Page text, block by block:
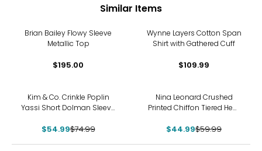
Similar Items
Brian Bailey Flowy Sleeve
Metallic Top
$195.00
Wynne Layers Cotton Span
Shirt with Gathered Cuff
$109.99
Kim & Co. Crinkle Poplin
Yassi Short Dolman Sleeve
$54.99$74.99
Nina Leonard Crushed
Printed Chiffon Tiered Hem
$44.99$59.99